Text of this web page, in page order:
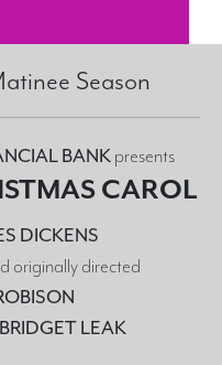
Season
BANKpresents
CAROL
DICKENS
originally directed
BRIDGET LEAK